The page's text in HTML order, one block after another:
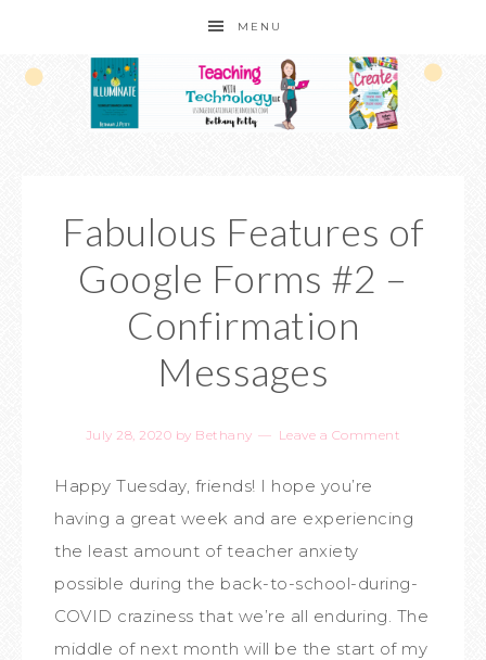
MENU
Fabulous Features of
Google Forms #2 –
Confirmation
Messages
July 28, 2020 by Bethany Leave a Comment
Happy Tuesday, friends! I hope you’re
having a great week and are experiencing
the least amount of teacher anxiety
possible during the back-to-school-during-
COVID craziness that we’re all enduring. The
middle of next month will be the start of my